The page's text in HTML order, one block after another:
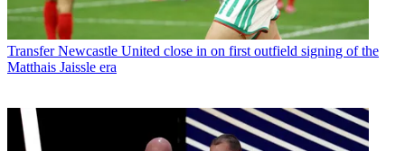
Transfer Newcastle United close in on first outfield signing of the
Matthais Jaissle era